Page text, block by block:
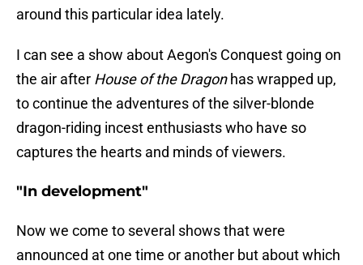
around this particular idea lately.
I can see a show about Aegon's Conquest going on
the air after House of the Dragonhas wrapped up,
to continue the adventures of the silver-blonde
dragon-riding incest enthusiasts who have so
captures the hearts and minds of viewers.
"In development"
Now we come to several shows that were
announced at one time or another but about which